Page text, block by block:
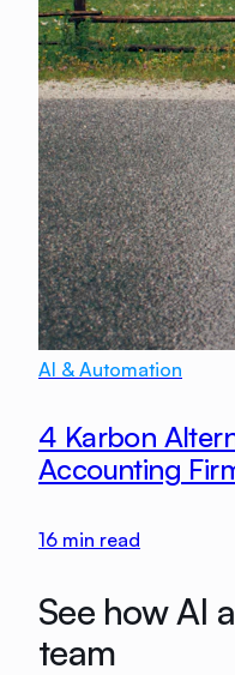
AI & Automation
4 Karbon
Accounting
16 min read
See how AI
team